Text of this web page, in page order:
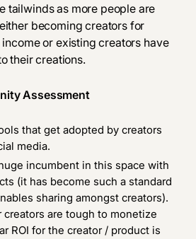
tailwinds as more people are
becoming creators for
or existing creators have
their creations.
Assessment
that get adopted by creators
media.
incumbent in this space with
(it has become such a standard
sharing amongst creators).
are tough to monetize
ROI for the creator / product is